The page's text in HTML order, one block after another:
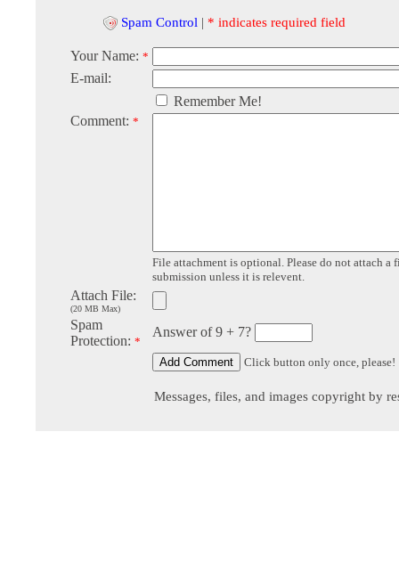
Spam Control | * indicates required field
Your Name: *
E-mail:
Remember Me!
Comment: *
File attachment is optional. Please do not attach a
submission unless it is relevent.
Attach File:
(20 MB Max)
Spam
Protection: *
Answer of 9 + 7?
Click button only once, please!
Messages, files, and images copyright by